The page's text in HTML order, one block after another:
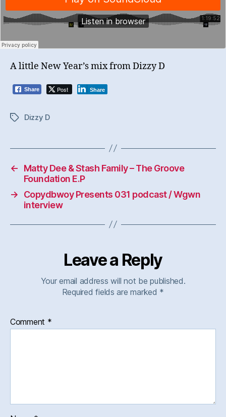
A little New Year’s mix from Dizzy D
Share Post Share
TagsDizzy D
←
Matty Dee & Stash Family – The Groove
Foundation E.P
→
Copydbwoy Presents 031 podcast / Wgwn
interview
Leave a Reply
Your email address will not be published.
Required fields are marked *
Comment *